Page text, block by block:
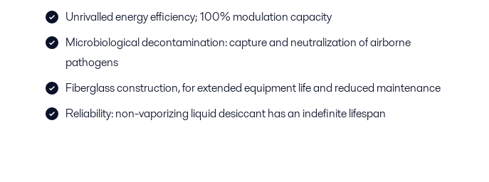
Unrivalled energy efficiency; 100% modulation capacity
Microbiological decontamination: capture and neutralization of airborne
pathogens
Fiberglass construction, for extended equipment life and reduced maintenance
Reliability: non-vaporizing liquid desiccant has an indefinite lifespan